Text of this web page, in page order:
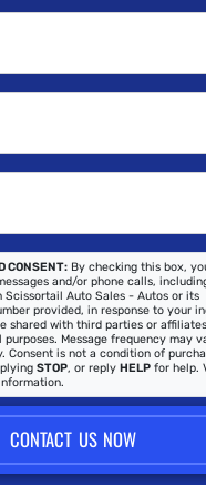
CONSENT: By checking this box,
and/or phone calls,
Scissortail Auto Sales - Autos or its
provided, in response to your
shared with third parties or
Message frequency may
Consent is not a condition of
STOP, or reply HELP for help.
CONTACT US NOW